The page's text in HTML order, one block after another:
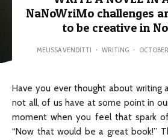
NaNoWriMo challenges
to be creative in
MELISSA VENDITTI · WRITING ·
Have you ever thought about writing
not all, of us have at some point in
moment when you feel that spark
“Now that would be a great book!”